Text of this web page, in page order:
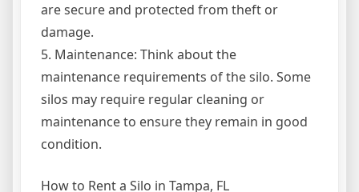
are secure and protected from theft or
damage.
5. Maintenance: Think about the
maintenance requirements of the silo. Some
silos may require regular cleaning or
maintenance to ensure they remain in good
condition.
How to Rent a Silo in Tampa, FL